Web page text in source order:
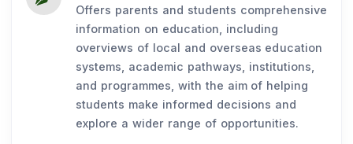
Offers parents and students comprehensive
information on education, including
overviews of local and overseas education
systems, academic pathways, institutions,
and programmes, with the aim of helping
students make informed decisions and
explore a wider range of opportunities.